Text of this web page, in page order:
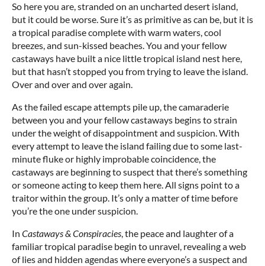
So here you are, stranded on an uncharted desert island,
but it could be worse. Sure it’s as primitive as can be, but it is
a tropical paradise complete with warm waters, cool
breezes, and sun-kissed beaches. You and your fellow
castaways have built a nice little tropical island nest here,
but that hasn’t stopped you from trying to leave the island.
Over and over and over again.
As the failed escape attempts pile up, the camaraderie
between you and your fellow castaways begins to strain
under the weight of disappointment and suspicion. With
every attempt to leave the island failing due to some last-
minute fluke or highly improbable coincidence, the
castaways are beginning to suspect that there’s something
or someone acting to keep them here. All signs point to a
traitor within the group. It’s only a matter of time before
you’re the one under suspicion.
In Castaways & Conspiracies, the peace and laughter of a
familiar tropical paradise begin to unravel, revealing a web
of lies and hidden agendas where everyone’s a suspect and